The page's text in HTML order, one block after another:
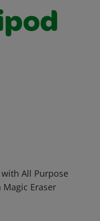
All Purpose
Eraser